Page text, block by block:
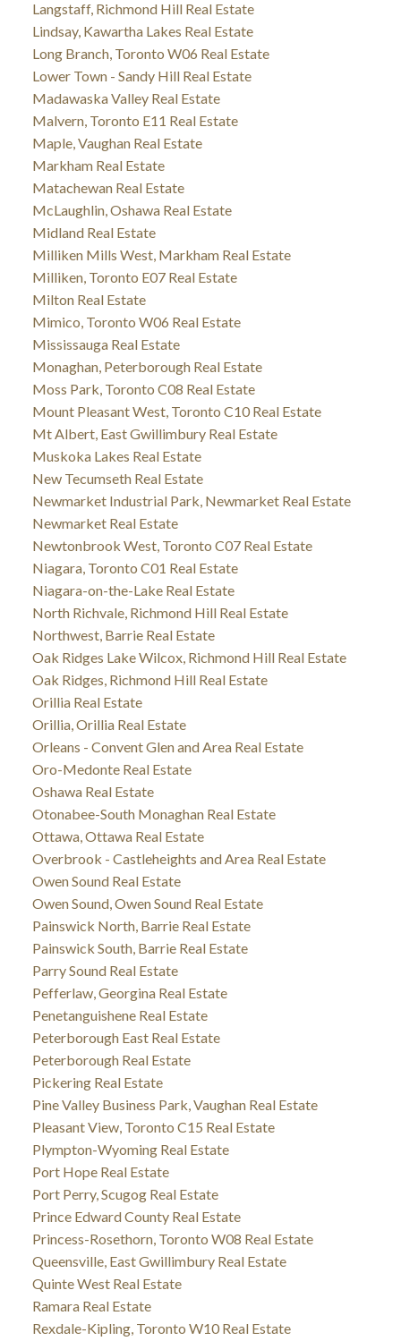
Langstaff, Richmond Hill Real Estate
Lindsay, Kawartha Lakes Real Estate
Long Branch, Toronto W06 Real Estate
Lower Town - Sandy Hill Real Estate
Madawaska Valley Real Estate
Malvern, Toronto E11 Real Estate
Maple, Vaughan Real Estate
Markham Real Estate
Matachewan Real Estate
McLaughlin, Oshawa Real Estate
Midland Real Estate
Milliken Mills West, Markham Real Estate
Milliken, Toronto E07 Real Estate
Milton Real Estate
Mimico, Toronto W06 Real Estate
Mississauga Real Estate
Monaghan, Peterborough Real Estate
Moss Park, Toronto C08 Real Estate
Mount Pleasant West, Toronto C10 Real Estate
Mt Albert, East Gwillimbury Real Estate
Muskoka Lakes Real Estate
New Tecumseth Real Estate
Newmarket Industrial Park, Newmarket Real Estate
Newmarket Real Estate
Newtonbrook West, Toronto C07 Real Estate
Niagara, Toronto C01 Real Estate
Niagara-on-the-Lake Real Estate
North Richvale, Richmond Hill Real Estate
Northwest, Barrie Real Estate
Oak Ridges Lake Wilcox, Richmond Hill Real Estate
Oak Ridges, Richmond Hill Real Estate
Orillia Real Estate
Orillia, Orillia Real Estate
Orleans - Convent Glen and Area Real Estate
Oro-Medonte Real Estate
Oshawa Real Estate
Otonabee-South Monaghan Real Estate
Ottawa, Ottawa Real Estate
Overbrook - Castleheights and Area Real Estate
Owen Sound Real Estate
Owen Sound, Owen Sound Real Estate
Painswick North, Barrie Real Estate
Painswick South, Barrie Real Estate
Parry Sound Real Estate
Pefferlaw, Georgina Real Estate
Penetanguishene Real Estate
Peterborough East Real Estate
Peterborough Real Estate
Pickering Real Estate
Pine Valley Business Park, Vaughan Real Estate
Pleasant View, Toronto C15 Real Estate
Plympton-Wyoming Real Estate
Port Hope Real Estate
Port Perry, Scugog Real Estate
Prince Edward County Real Estate
Princess-Rosethorn, Toronto W08 Real Estate
Queensville, East Gwillimbury Real Estate
Quinte West Real Estate
Ramara Real Estate
Rexdale-Kipling, Toronto W10 Real Estate